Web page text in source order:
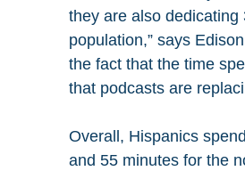
they are also
population,” says Edison
the fact that the time
that podcasts are
Overall, Hispanics
and 55 minutes for the